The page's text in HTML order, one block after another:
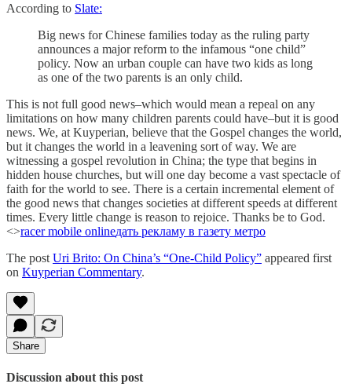
According to Slate:
Big news for Chinese families today as the ruling party
announces a major reform to the infamous “one child”
policy. Now an urban couple can have two kids as long
as one of the two parents is an only child.
This is not full good news–which would mean a repeal on any
limitations on how many children parents could have–but it is good
news. We, at Kuyperian, believe that the Gospel changes the world,
but it changes the world in a leavening sort of way. We are
witnessing a gospel revolution in China; the type that begins in
hidden house churches, but will one day become a vast spectacle of
faith for the world to see. There is a certain incremental element of
the good news that changes societies at different speeds at different
times. Every little change is reason to rejoice. Thanks be to God.
<>racer mobile onlineдать рекламу в газету метро
The post Uri Brito: On China’s “One-Child Policy” appeared first
on Kuyperian Commentary.
Share
Discussion about this post